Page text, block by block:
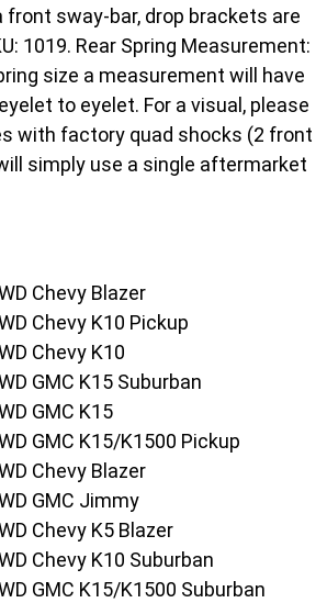
front sway-bar, drop brackets are
1019. Rear Spring Measurement:
size a measurement will have
to eyelet. For a visual, please
with factory quad shocks (2 front
simply use a single aftermarket
Chevy Blazer
Chevy K10 Pickup
Chevy K10
GMC K15 Suburban
GMC K15
GMC K15/K1500 Pickup
Chevy Blazer
GMC Jimmy
Chevy K5 Blazer
Chevy K10 Suburban
GMC K15/K1500 Suburban